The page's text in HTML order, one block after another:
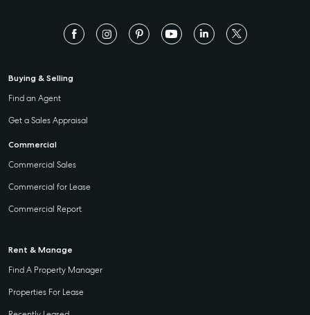
Buying & Selling
Find an Agent
Get a Sales Appraisal
Commercial
Commercial Sales
Commercial for Lease
Commercial Report
Rent & Manage
Find A Property Manager
Properties For Lease